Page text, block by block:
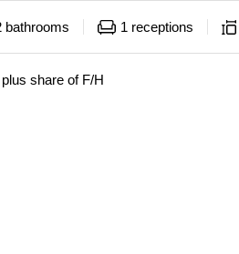
bathrooms 1 receptions
share of F/H